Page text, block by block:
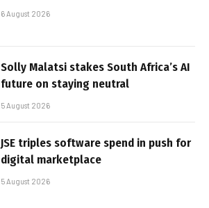
6 August 2026
Solly Malatsi stakes South Africa’s AI
future on staying neutral
5 August 2026
JSE triples software spend in push for
digital marketplace
5 August 2026